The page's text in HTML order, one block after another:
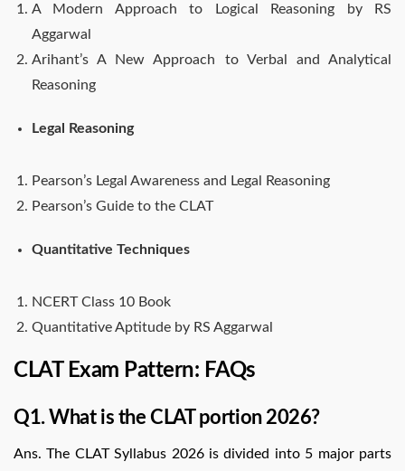
A Modern Approach to Logical Reasoning by RS
Aggarwal
Arihant’s A New Approach to Verbal and Analytical
Reasoning
Legal Reasoning
Pearson’s Legal Awareness and Legal Reasoning
Pearson’s Guide to the CLAT
Quantitative Techniques
NCERT Class 10 Book
Quantitative Aptitude by RS Aggarwal
CLAT Exam Pattern: FAQs
Q1. What is the CLAT portion 2026?
Ans. The CLAT Syllabus 2026 is divided into 5 major parts